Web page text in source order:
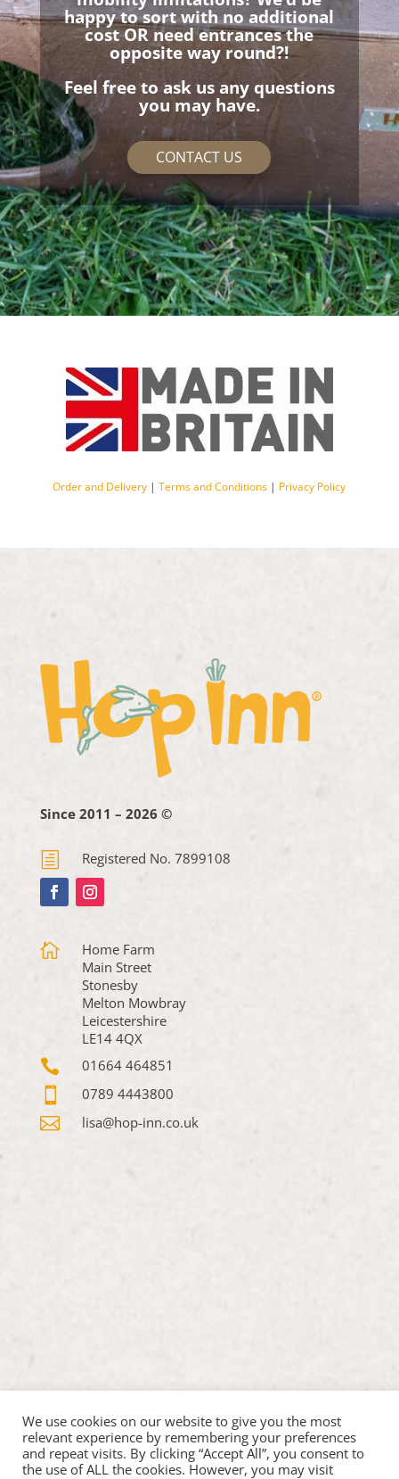
happy to sort with no additional
cost OR need entrances the
opposite way round?!
Feel free to ask us any questions
you may have.
CONTACT US
Order and Delivery |Terms and Conditions | Privacy Policy
Since 2011 – 2026 ©
h Registered No. 7899108

Home Farm
Main Street
Stonesby
Melton Mowbray
Leicestershire
LE14 4QX
 01664 464851
 0789 4443800
 lisa@hop-inn.co.uk
We use cookies on our website to give you the most
relevant experience by remembering your preferences
and repeat visits. By clicking “Accept All”, you consent to
the use of ALL the cookies. However, you may visit